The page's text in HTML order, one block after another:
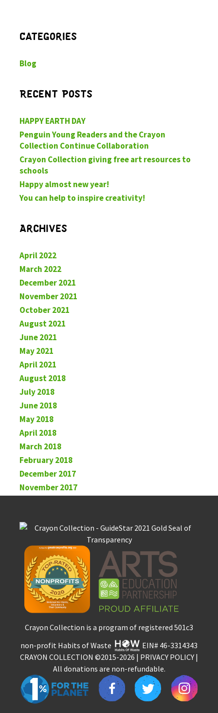
Categories
Blog
Recent Posts
HAPPY EARTH DAY
Penguin Young Readers and the Crayon
Collection Continue Collaboration
Crayon Collection giving free art resources to
schools
Happy almost new year!
You can help to inspire creativity!
Archives
April 2022
March 2022
December 2021
November 2021
October 2021
August 2021
June 2021
May 2021
April 2021
August 2018
July 2018
June 2018
May 2018
April 2018
March 2018
February 2018
December 2017
November 2017
Crayon Collection is a program of registered 501c3
non-profit Habits of Waste
EIN# 46-3314343
CRAYON COLLECTION ©2015-2026 | PRIVACY POLICY |
All donations are non-refundable.